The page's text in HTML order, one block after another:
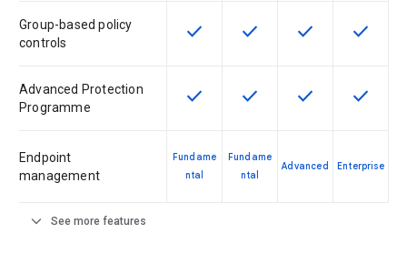
Group-based policy
controls
This feature is available for the
check This feature is available
check This feature is
check This
check
Advanced Protection
Programme
This feature is available for the
check This feature is available
check This feature is
check This
check
Endpoint
management
Fundame
ntal
Fundame
ntal
Advanced Enterprise
expand_more See more features